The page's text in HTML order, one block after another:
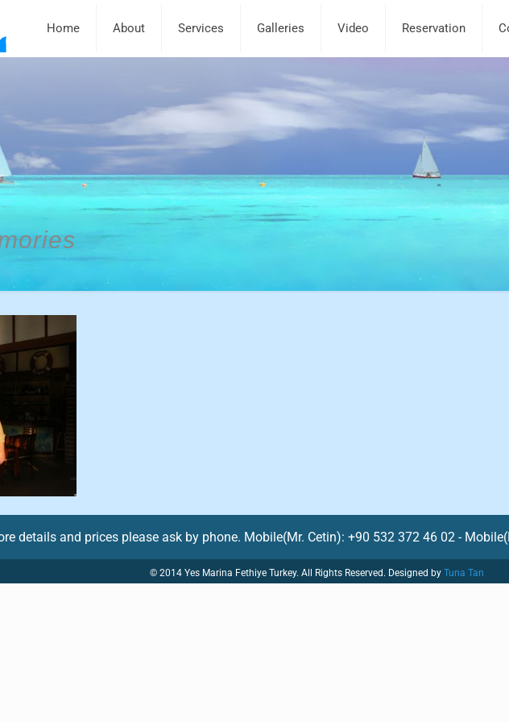
Home About Services Galleries Video Reservation
details and prices please ask by phone. Mobile(Mr. Cetin): +90 532 372 46 02 -
© 2014 Yes Marina Fethiye Turkey. All Rights Reserved. Designed by Tuna Tan